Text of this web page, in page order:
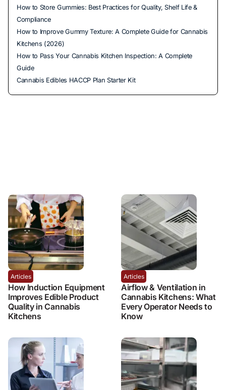
How to Store Gummies: Best Practices for Quality, Shelf Life &
Compliance
How to Improve Gummy Texture: A Complete Guide for Cannabis
Kitchens (2026)
How to Pass Your Cannabis Kitchen Inspection: A Complete
Guide
Cannabis Edibles HACCP Plan Starter Kit
Articles
How Induction Equipment
Improves Edible Product
Quality in Cannabis
Kitchens
Articles
Airflow & Ventilation in
Cannabis Kitchens: What
Every Operator Needs to
Know